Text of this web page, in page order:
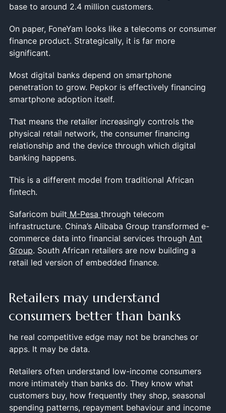
base to around 2.4 million customers.
On paper, FoneYam looks like a telecoms or consumer
finance product. Strategically, it is far more
significant.
Most digital banks depend on smartphone
penetration to grow. Pepkor is effectively financing
smartphone adoption itself.
That means the retailer increasingly controls the
physical retail network, the consumer financing
relationship and the device through which digital
banking happens.
This is a different model from traditional African
fintech.
Safaricom built M-Pesa through telecom
infrastructure. China’s Alibaba Group transformed e-
commerce data into financial services through Ant
Group. South African retailers are now building a
retail led version of embedded finance.
Retailers may understand
consumers better than banks
he real competitive edge may not be branches or
apps. It may be data.
Retailers often understand low-income consumers
more intimately than banks do. They know what
customers buy, how frequently they shop, seasonal
spending patterns, repayment behaviour and income